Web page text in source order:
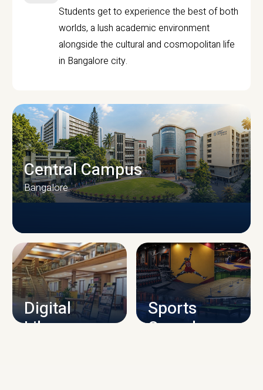
Students get to experience the best of both
worlds, a lush academic environment
alongside the cultural and cosmopolitan life
in Bangalore city.
CAMPUS INFRASTRUCTURE
Central Campus
Bangalore
Digital
Library
Sports
Complex